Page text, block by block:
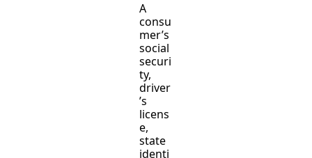
A
consu
mer’s
social
securi
ty,
driver
’s
licens
e,
state
identi